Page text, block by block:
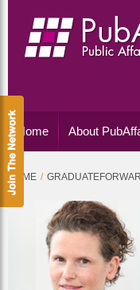
Home About
HOME